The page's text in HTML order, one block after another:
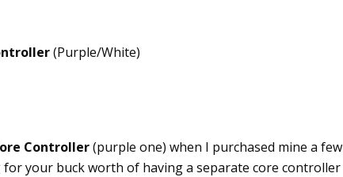
(Purple/White)
Controller(purple one) when I purchased mine a few
for your buck worth of having a separate core controller